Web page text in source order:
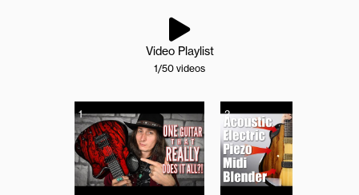
Video Playlist
1/50 videos
1 2